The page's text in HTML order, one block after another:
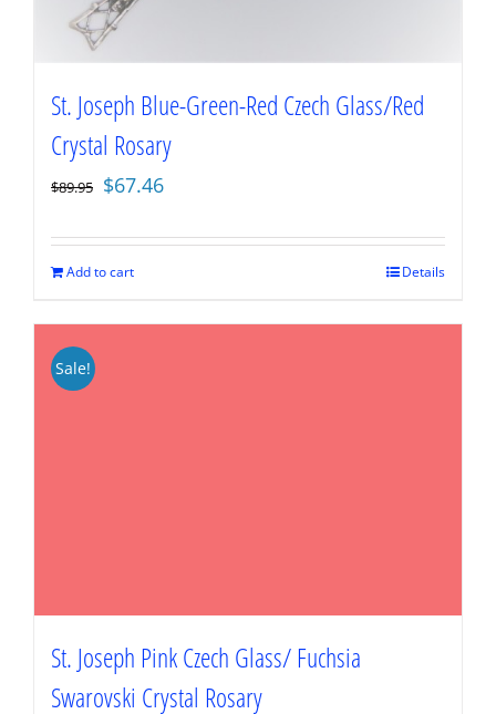
St. Joseph Blue-Green-Red Czech Glass/Red
Crystal Rosary
$89.95 Original
was:
$89.95.
$67.46
is:
Add to cart Details
Sale!
St. Joseph Pink Czech Glass/ Fuchsia
Swarovski Crystal Rosary